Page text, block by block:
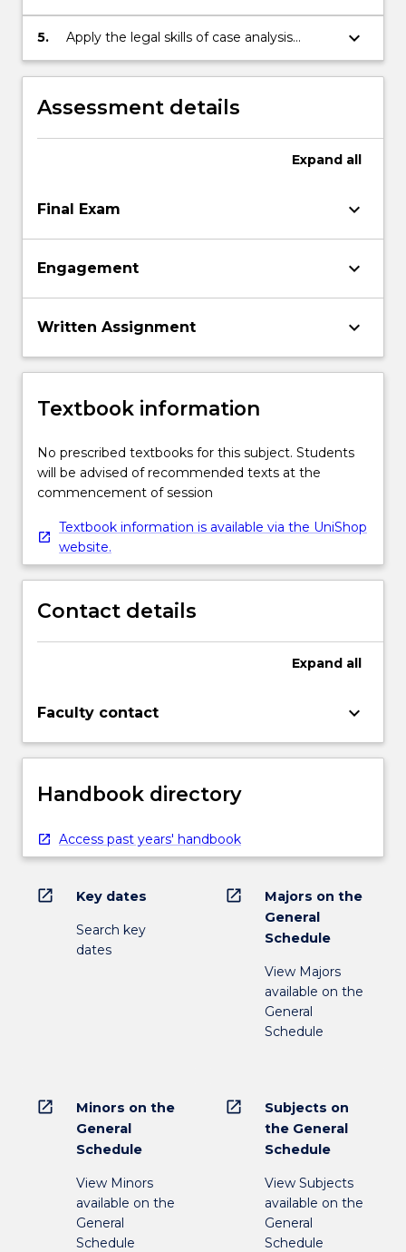
contract within its social and economic
context;
5.
Apply the legal skills of case analysis
through application of the common law
method and the doctrine of precedent.
keyboard_arrow_down
Assessment details
Expand all
Final Exam keyboard_arrow_down
Engagement keyboard_arrow_down
Written Assignment keyboard_arrow_down
Textbook information
No prescribed textbooks for this subject. Students
will be advised of recommended texts at the
commencement of session
Textbook information is available via the UniShop
website.
Contact details
Expand all
Faculty contact keyboard_arrow_down
Handbook directory
Access past years' handbook
open_in_new Key dates
Search key
dates
open_in_new
Majors on the
General
Schedule
View Majors
available on the
General
Schedule
open_in_new
Minors on the
General
Schedule
View Minors
available on the
General
Schedule
open_in_new
Subjects on
the General
Schedule
View Subjects
available on the
General
Schedule